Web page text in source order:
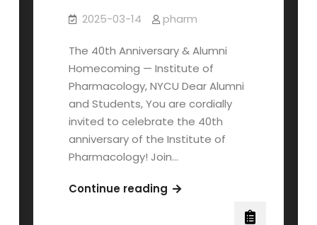
2025-03-14 pharm
The 40th Anniversary & Alumni
Homecoming — Institute of
Pharmacology, NYCU Dear Alumni
and Students, You are cordially
invited to celebrate the 40th
anniversary of the Institute of
Pharmacology! Join…
Continue readingThe